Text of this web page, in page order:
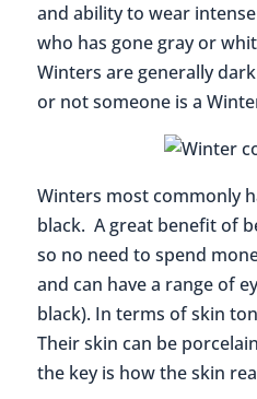
and ability to wear
who has gone gray or
Winters are generally
or not someone is a
Winters most commonly
black. A great benefit of
so no need to spend
and can have a range of
black). In terms of skin
Their skin can be
the key is how the skin